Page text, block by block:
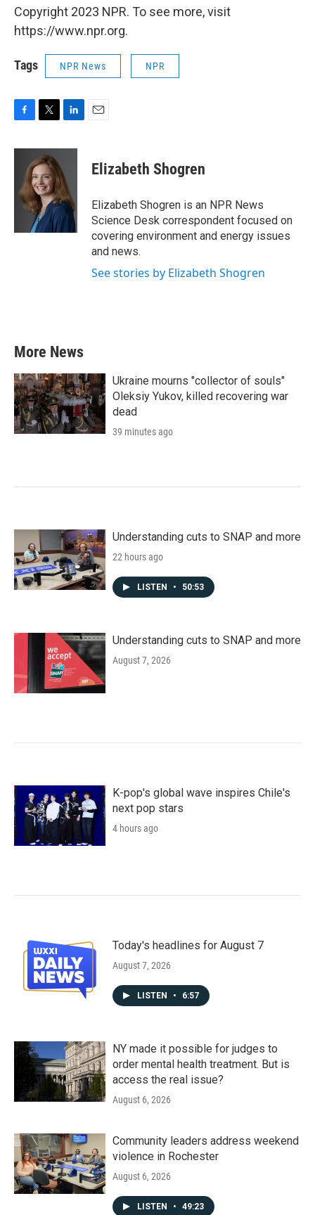
Copyright 2023 NPR. To see more, visit
https://www.npr.org.
Tags NPR News NPR
c
o
i
t
t
e
r
n
e
d
I
n
Elizabeth Shogren
Elizabeth Shogren is an NPR News
Science Desk correspondent focused on
covering environment and energy issues
and news.
See stories by Elizabeth Shogren
More News
Ukraine mourns "collector of souls"
Oleksiy Yukov, killed recovering war
dead
39 minutes ago
Understanding cuts to SNAP and more
22 hours ago
LISTEN • 50:53
Understanding cuts to SNAP and more
August 7, 2026
K-pop's global wave inspires Chile's
next pop stars
4 hours ago
Today's headlines for August 7
August 7, 2026
LISTEN • 6:57
NY made it possible for judges to
order mental health treatment. But is
access the real issue?
August 6, 2026
Community leaders address weekend
violence in Rochester
August 6, 2026
LISTEN • 49:23